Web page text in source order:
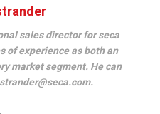
sales director for seca
of experience as both an
market segment. He can